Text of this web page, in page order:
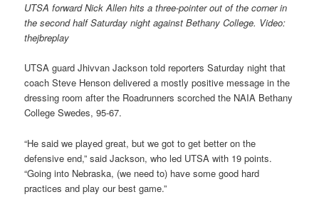
UTSA forward Nick Allen hits a three-pointer out of the corner in
the second half Saturday night against Bethany College. Video:
thejbreplay
UTSA guard Jhivvan Jackson told reporters Saturday night that
coach Steve Henson delivered a mostly positive message in the
dressing room after the Roadrunners scorched the NAIA Bethany
College Swedes, 95-67.
“He said we played great, but we got to get better on the
defensive end,” said Jackson, who led UTSA with 19 points.
“Going into Nebraska, (we need to) have some good hard
practices and play our best game.”